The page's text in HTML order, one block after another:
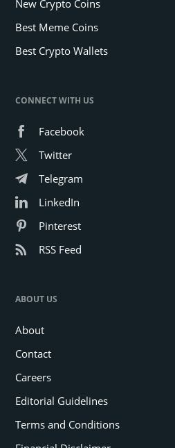
New Crypto Coins
Best Meme Coins
Best Crypto Wallets
CONNECT WITH US
Facebook
Twitter
Telegram
LinkedIn
Pinterest
RSS Feed
ABOUT US
About
Contact
Careers
Editorial Guidelines
Terms and Conditions